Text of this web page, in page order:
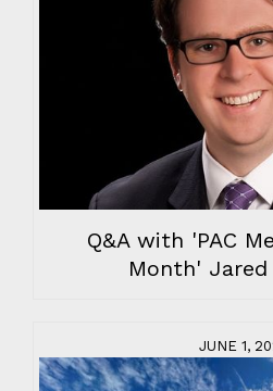
Q&A with 'PAC
Month' Jared
JUNE 1,